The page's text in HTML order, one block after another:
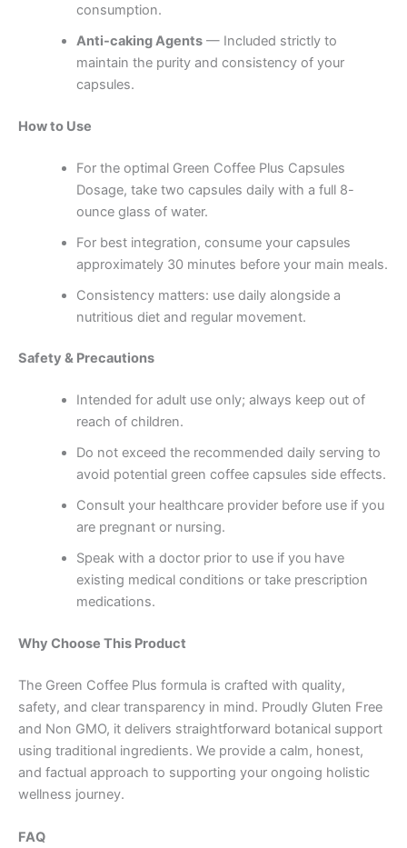
consumption.
Anti-caking Agents— Included strictly to
maintain the purity and consistency of your
capsules.
How to Use
For the optimal Green Coffee Plus Capsules
Dosage, take two capsules daily with a full 8-
ounce glass of water.
For best integration, consume your capsules
approximately 30 minutes before your main meals.
Consistency matters: use daily alongside a
nutritious diet and regular movement.
Safety & Precautions
Intended for adult use only; always keep out of
reach of children.
Do not exceed the recommended daily serving to
avoid potential green coffee capsules side effects.
Consult your healthcare provider before use if you
are pregnant or nursing.
Speak with a doctor prior to use if you have
existing medical conditions or take prescription
medications.
Why Choose This Product
The Green Coffee Plus formula is crafted with quality,
safety, and clear transparency in mind. Proudly Gluten Free
and Non GMO, it delivers straightforward botanical support
using traditional ingredients. We provide a calm, honest,
and factual approach to supporting your ongoing holistic
wellness journey.
FAQ